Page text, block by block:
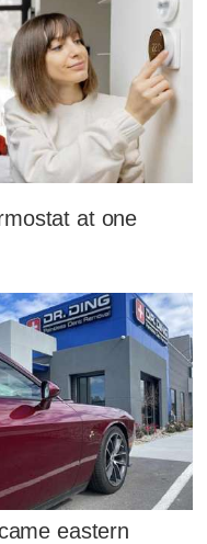
at one
eastern